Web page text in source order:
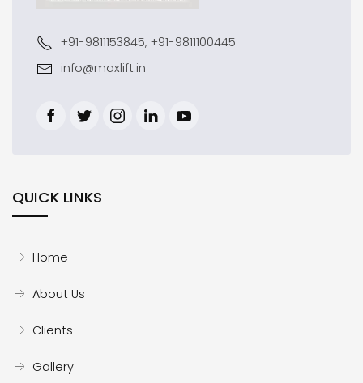
+91-9811153845, +91-9811100445
info@maxlift.in
QUICK LINKS
Home
About Us
Clients
Gallery